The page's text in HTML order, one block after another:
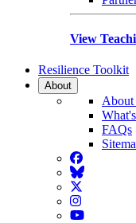
View
Resilience Toolkit
About
About
FAQs
Facebook
BlueSky
Twitter
Instagram
YouTube